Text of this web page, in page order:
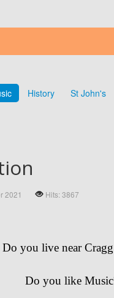
History St John's
2021 Hits: 3867
Do you live near Cragg
Do you like